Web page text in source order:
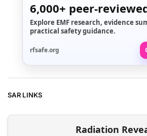
6,000+ peer-
Explore EMF research, evidence
practical safety guidance.
rfsafe.org
SAR LINKS
Radiation